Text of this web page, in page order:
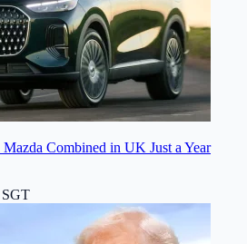
Combined in UK Just a Year